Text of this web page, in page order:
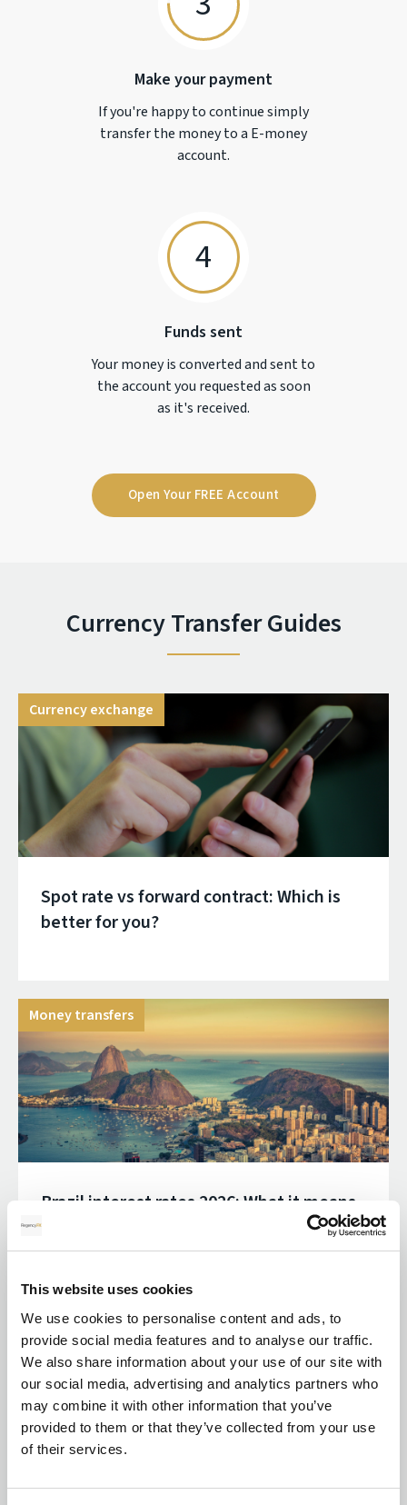
This website uses cookies
We use cookies to personalise content and ads, to
provide social media features and to analyse our traffic.
We also share information about your use of our site with
our social media, advertising and analytics partners who
may combine it with other information that you’ve
provided to them or that they’ve collected from your use
of their services.
Make your payment
If you're happy to continue simply
transfer the money to a E-money
account.
4
Funds sent
Your money is converted and sent to
the account you requested as soon
as it's received.
Open Your FREE Account
Currency Transfer Guides
Currency exchange
Spot rate vs forward contract: Which is
better for you?
Money transfers
Brazil interest rates 2026: What it means
for your transfer
Currency exchange